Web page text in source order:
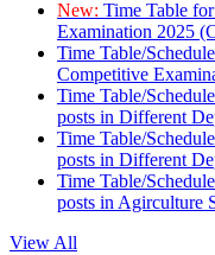
New: Time Table
Examination 2025
Time Table/
Competitive
Time Table/
posts in Different
Time Table/
posts in Different
Time Table/
posts in Agirculture
View All